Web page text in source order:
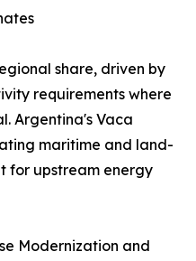
share, driven by
requirements where
Argentina's Vaca
maritime and land-
for upstream energy
Modernization and